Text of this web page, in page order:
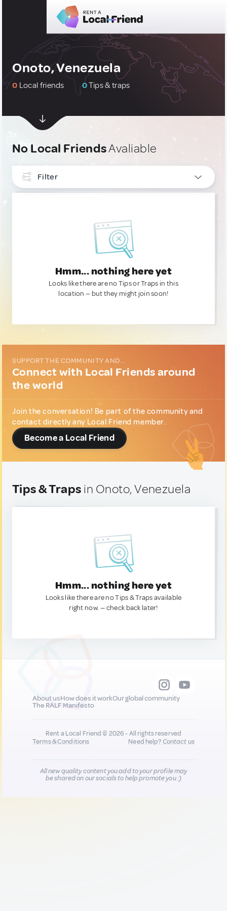
Onoto, Venezuela
0 Local friends 0Tips & traps
No Local FriendsAvaliable
Filter
Hmm... nothing here yet
Looks like there are no Tips or Traps in this
location — but they might join soon!
SUPPORT THE COMMUNITY AND...
Connect with Local Friends around
the world
Join the conversation! Be part of the community and
contact directly any Local Friend member.
Become a Local Friend
Tips & Traps in Onoto, Venezuela
Hmm... nothing here yet
Looks like there are no Tips & Traps available
right now. — check back later!
About usHow does it workOur global community
The RALF Manifesto
Rent a Local Friend © 2026 - All rights reserved
Terms & Conditions
Need help?Contact us
All new quality content you add to your profile may
be shared on our socials to help promote you :)